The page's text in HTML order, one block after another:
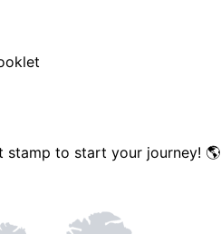
stamp to start your journey! 🌎